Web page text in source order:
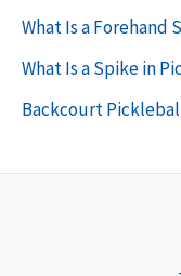
What Is a Forehand
What Is a Spike in
Backcourt